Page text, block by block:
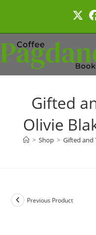
Gifted
Olivie
> Shop > Gifted and
Previous Product